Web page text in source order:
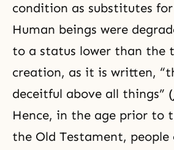
condition as substitutes
Human beings were
to a status lower than the
creation, as it is written,
deceitful above all things”
Hence, in the age prior to
the Old Testament, people